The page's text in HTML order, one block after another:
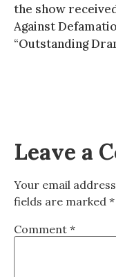
the show
Against
“Outstanding
Leave a
Your email
fields are marked *
Comment *